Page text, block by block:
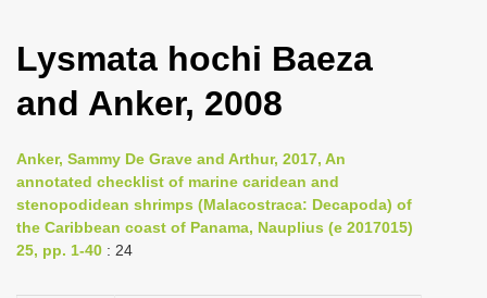
g
l
n
a
Lysmata hochi Baeza
and Anker, 2008
Anker, Sammy De Grave and Arthur, 2017, An
annotated checklist of marine caridean and
stenopodidean shrimps (Malacostraca: Decapoda) of
the Caribbean coast of Panama, Nauplius (e 2017015)
25, pp. 1-40 : 24